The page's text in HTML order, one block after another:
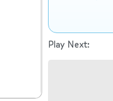
Play Next: